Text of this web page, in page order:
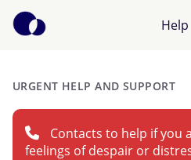
Help
Help Center
What kind of help do
URGENT HELP AND SUPPORT
Contacts to help if you
feelings of despair or